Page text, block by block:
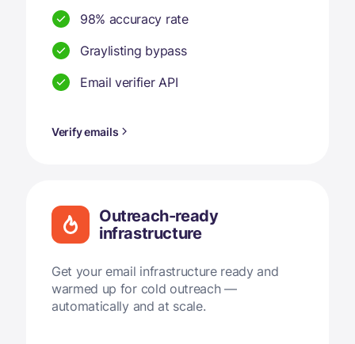
98% accuracy rate
Graylisting bypass
Email verifier API
Verify emails
Outreach-ready
infrastructure
Get your email infrastructure ready and
warmed up for cold outreach —
automatically and at scale.